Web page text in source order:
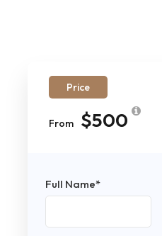
Price
From $500
Full Name*